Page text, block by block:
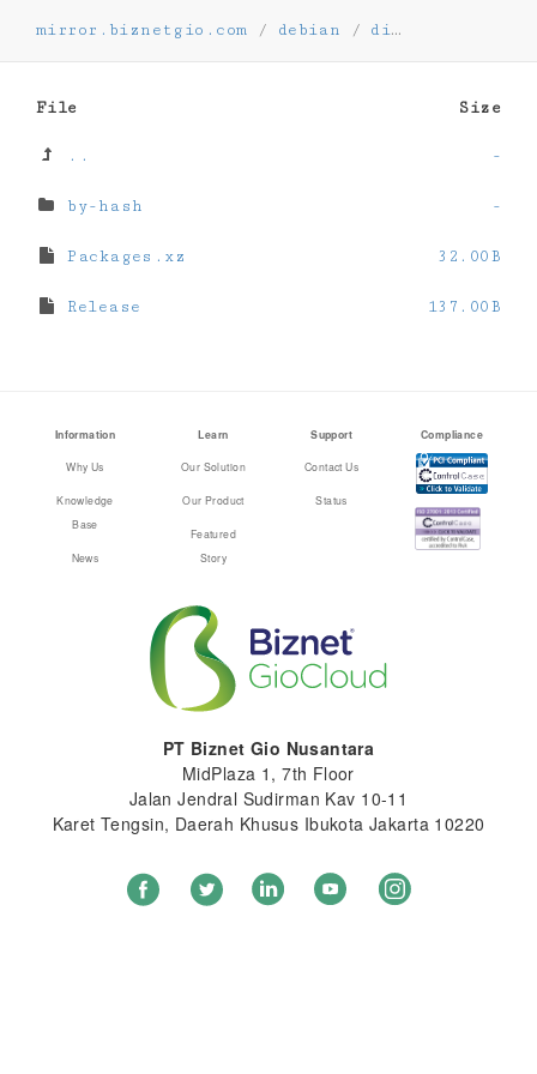
mirror.biznetgio.com / debian / dists
File Size
.. -
by-hash -
Packages.xz 32.00B
Release 137.00B
Information
Why Us
Knowledge
Base
News
Learn
Our Solution
Our Product
Featured
Story
Support
Contact Us
Status
Compliance
PT Biznet Gio Nusantara
MidPlaza 1, 7th Floor
Jalan Jendral Sudirman Kav 10-11
Karet Tengsin, Daerah Khusus Ibukota Jakarta 10220